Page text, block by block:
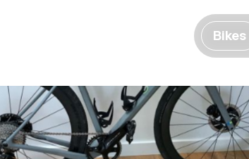
Bikes